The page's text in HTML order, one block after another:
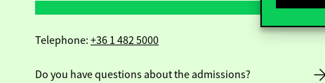
Telephone: +36 1 482 5000
Do you have questions about the admissions?